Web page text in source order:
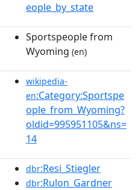
eople_by_state
Sportspeople from
Wyoming (en)
wikipedia-
en:Category:Sportspe
ople_from_Wyoming?
oldid=995951105&ns=
14
dbr:Resi_Stiegler
dbr:Rulon_Gardner